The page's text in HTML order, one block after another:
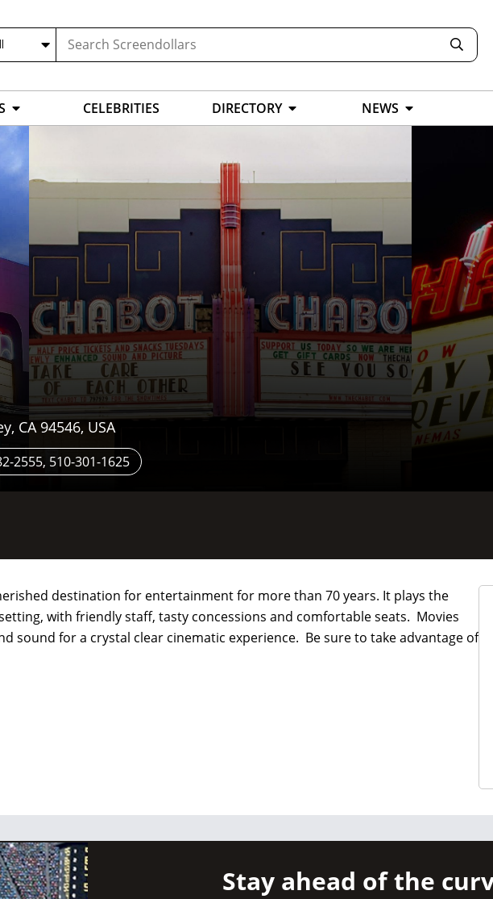
CELEBRITIES DIRECTORY NEWS
CA 94546, USA
2555, 510-301-1625
destination for entertainment for more than 70 years. It plays the
with friendly staff, tasty concessions and comfortable seats. Movies
sound for a crystal clear cinematic experience. Be sure to take advantage of
Stay ahead of the